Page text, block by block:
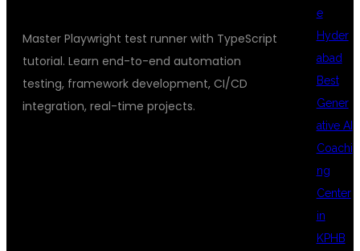
Master Playwright test runner with TypeScript
tutorial. Learn end-to-end automation
testing, framework development, CI/CD
integration, real-time projects.
e
Hyder
abad
Best
Gener
ative AI
Coachi
ng
Center
in
KPHB